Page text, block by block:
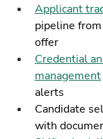
Applicant
pipeline
offer
Credential
management
alerts
Candidate
with